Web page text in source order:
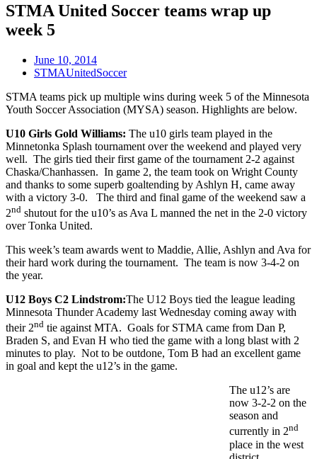
STMA United Soccer teams wrap up
week 5
June 10, 2014
STMAUnitedSoccer
STMA teams pick up multiple wins during week 5 of the Minnesota
Youth Soccer Association (MYSA) season. Highlights are below.
U10 Girls Gold Williams: The u10 girls team played in the
Minnetonka Splash tournament over the weekend and played very
well. The girls tied their first game of the tournament 2-2 against
Chaska/Chanhassen. In game 2, the team took on Wright County
and thanks to some superb goaltending by Ashlyn H, came away
with a victory 3-0. The third and final game of the weekend saw a
2nd shutout for the u10’s as Ava L manned the net in the 2-0 victory
over Tonka United.
This week’s team awards went to Maddie, Allie, Ashlyn and Ava for
their hard work during the tournament. The team is now 3-4-2 on
the year.
U12 Boys C2 Lindstrom:The U12 Boys tied the league leading
Minnesota Thunder Academy last Wednesday coming away with
their 2nd tie against MTA. Goals for STMA came from Dan P,
Braden S, and Evan H who tied the game with a long blast with 2
minutes to play. Not to be outdone, Tom B had an excellent game
in goal and kept the u12’s in the game.
The u12’s are
now 3-2-2 on the
season and
currently in 2nd
place in the west